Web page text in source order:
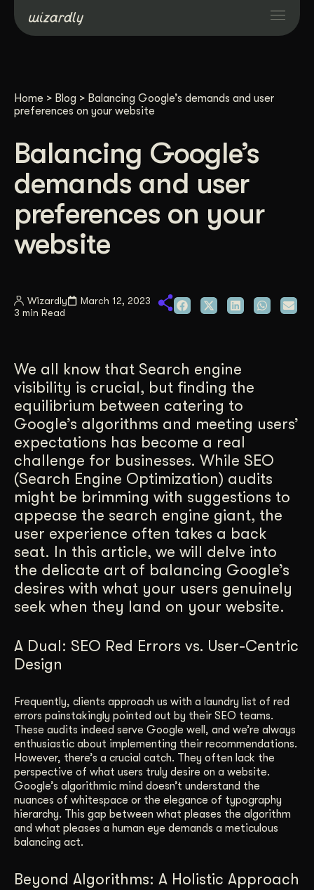
Projects
Resources
About
Contact Us
Home > Blog > Balancing Google’s demands and user
preferences on your website
Balancing Google’s
demands and user
preferences on your
website
Wizardly
March 12, 2023
3 min Read
We all know that Search engine
visibility is crucial, but finding the
equilibrium between catering to
Google’s algorithms and meeting users’
expectations has become a real
challenge for businesses. While SEO
(Search Engine Optimization) audits
might be brimming with suggestions to
appease the search engine giant, the
user experience often takes a back
seat. In this article, we will delve into
the delicate art of balancing Google’s
desires with what your users genuinely
seek when they land on your website.
A Dual: SEO Red Errors vs. User-Centric
Design
Frequently, clients approach us with a laundry list of red
errors painstakingly pointed out by their SEO teams.
These audits indeed serve Google well, and we’re always
enthusiastic about implementing their recommendations.
However, there’s a crucial catch. They often lack the
perspective of what users truly desire on a website.
Google’s algorithmic mind doesn’t understand the
nuances of whitespace or the elegance of typography
hierarchy. This gap between what pleases the algorithm
and what pleases a human eye demands a meticulous
balancing act.
Beyond Algorithms: A Holistic Approach